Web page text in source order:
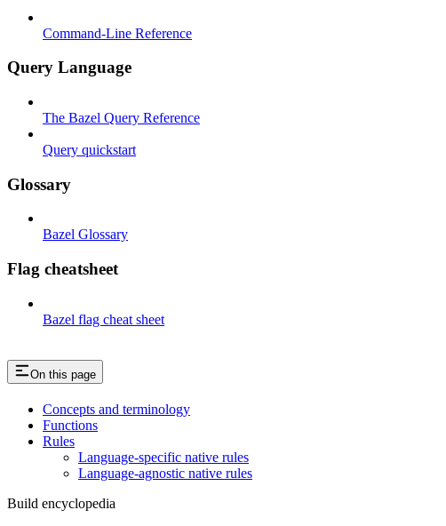
Command-Line Reference
Query Language
The Bazel Query Reference
Query quickstart
Glossary
Bazel Glossary
Flag cheatsheet
Bazel flag cheat sheet
On this page
Concepts and terminology
Functions
Rules
Language-specific native rules
Language-agnostic native rules
Build encyclopedia